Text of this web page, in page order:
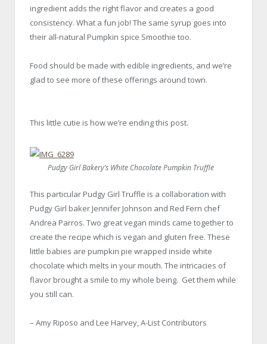
ingredient adds the right flavor and creates a good
consistency. What a fun job! The same syrup goes into
their all-natural Pumpkin spice Smoothie too.
Food should be made with edible ingredients, and we’re
glad to see more of these offerings around town.
This little cutie is how we’re ending this post.
Pudgy Girl Bakery’s White Chocolate Pumpkin Truffle
This particular Pudgy Girl Truffle is a collaboration with
Pudgy Girl baker Jennifer Johnson and Red Fern chef
Andrea Parros. Two great vegan minds came together to
create the recipe which is vegan and gluten free. These
little babies are pumpkin pie wrapped inside white
chocolate which melts in your mouth. The intricacies of
flavor brought a smile to my whole being. Get them while
you still can.
– Amy Riposo and Lee Harvey, A-List Contributors